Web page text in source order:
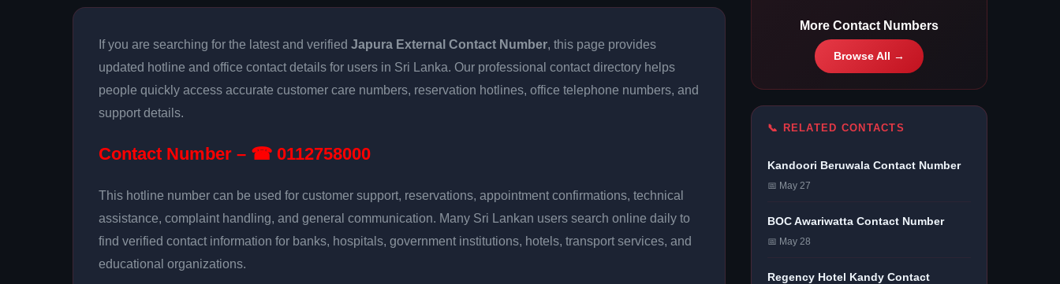
If you are searching for the latest and verified Japura External Contact Number, this page provides
updated hotline and office contact details for users in Sri Lanka. Our professional contact directory helps
people quickly access accurate customer care numbers, reservation hotlines, office telephone numbers, and
support details.
Contact Number – ☎ 0112758000
This hotline number can be used for customer support, reservations, appointment confirmations, technical
assistance, complaint handling, and general communication. Many Sri Lankan users search online daily to
find verified contact information for banks, hospitals, government institutions, hotels, transport services, and
educational organizations.
More Contact Numbers
Browse All →
📞 RELATED CONTACTS
Kandoori Beruwala Contact Number
📅 May 27
BOC Awariwatta Contact Number
📅 May 28
Regency Hotel Kandy Contact